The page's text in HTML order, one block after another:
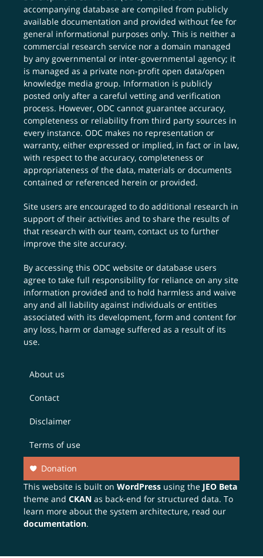
accompanying database are compiled from publicly
available documentation and provided without fee for
general informational purposes only. This is neither a
commercial research service nor a domain managed
by any governmental or inter-governmental agency; it
is managed as a private non-profit open data/open
knowledge media group. Information is publicly
posted only after a careful vetting and verification
process. However, ODC cannot guarantee accuracy,
completeness or reliability from third party sources in
every instance. ODC makes no representation or
warranty, either expressed or implied, in fact or in law,
with respect to the accuracy, completeness or
appropriateness of the data, materials or documents
contained or referenced herein or provided.
Site users are encouraged to do additional research in
support of their activities and to share the results of
that research with our team,contact us to further
improve the site accuracy.
By accessing this ODC website or database users
agree to take full responsibility for reliance on any site
information provided and to hold harmless and waive
any and all liability against individuals or entities
associated with its development, form and content for
any loss, harm or damage suffered as a result of its
use.
About us
Contact
Disclaimer
Terms of use
Donation
This website is built onWordPress using the JEO Beta
theme andCKAN as back-end for structured data. To
learn more about the system architecture, read our
documentation.